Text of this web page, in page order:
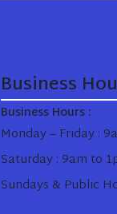
Business
Business Hours :
Monday – Friday :
Saturday : 9am to
Sundays & Public